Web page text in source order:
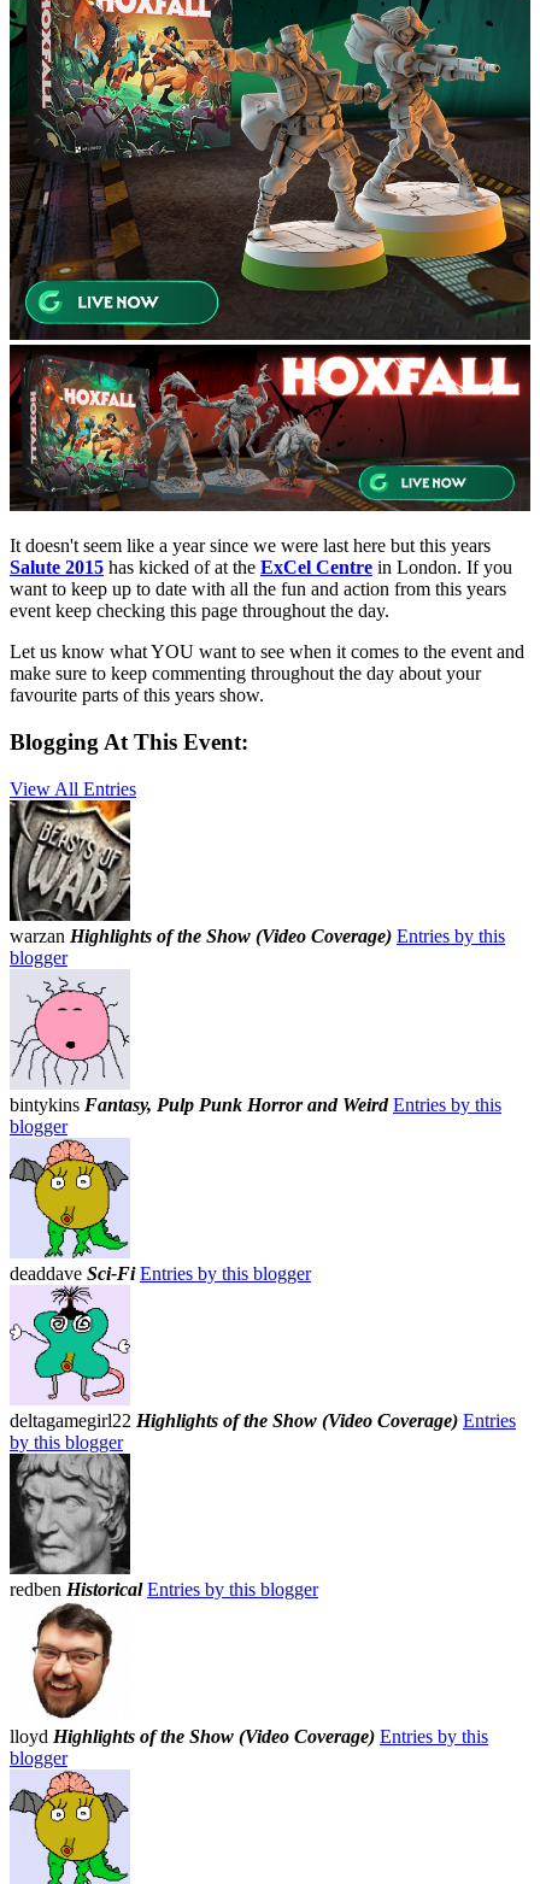
It doesn't seem like a year since we were last here but this years
Salute 2015 has kicked of at the ExCel Centre in London. If you
want to keep up to date with all the fun and action from this years
event keep checking this page throughout the day.
Let us know what YOU want to see when it comes to the event and
make sure to keep commenting throughout the day about your
favourite parts of this years show.
Blogging At This Event:
View All Entries
warzan Highlights of the Show (Video Coverage) Entries by this
blogger
bintykins Fantasy, Pulp Punk Horror and Weird Entries by this
blogger
deaddave Sci-Fi Entries by this blogger
deltagamegirl22 Highlights of the Show (Video Coverage) Entries
by this blogger
redben Historical Entries by this blogger
lloyd Highlights of the Show (Video Coverage) Entries by this
blogger